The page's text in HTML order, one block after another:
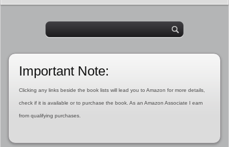
Important Note:
Clicking any links beside the book lists will lead you to Amazon for more details,
check if it is available or to purchase the book. As an Amazon Associate I earn
from qualifying purchases.